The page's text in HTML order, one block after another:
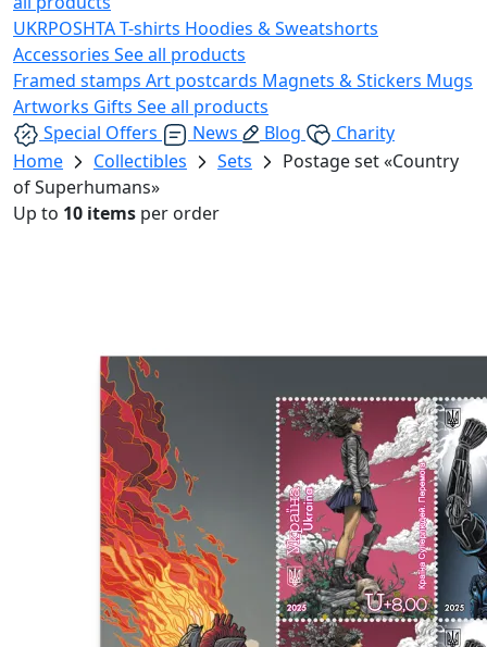
UKRPOSHTAT-shirts Hoodies & Sweatshorts
Accessories See all products
Framed stamps Art postcards Magnets & Stickers Mugs
Artworks Gifts See all products
Special Offers
News Blog
Charity
Home
Collectibles Sets
Postage set «Country
of Superhumans»
Up to 10 items per order